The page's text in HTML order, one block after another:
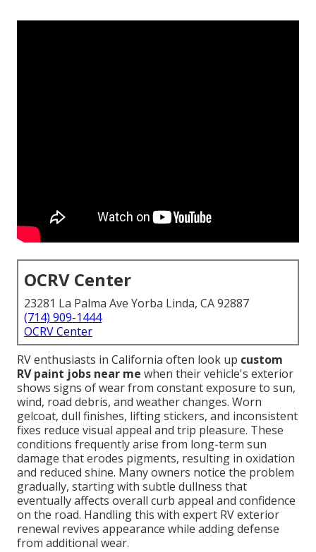
OCRV Center
23281 La Palma Ave Yorba Linda, CA 92887
(714) 909-1444
OCRV Center
RV enthusiasts in California often look up custom
RV paint jobs near me when their vehicle's exterior
shows signs of wear from constant exposure to sun,
wind, road debris, and weather changes. Worn
gelcoat, dull finishes, lifting stickers, and inconsistent
fixes reduce visual appeal and trip pleasure. These
conditions frequently arise from long-term sun
damage that erodes pigments, resulting in oxidation
and reduced shine. Many owners notice the problem
gradually, starting with subtle dullness that
eventually affects overall curb appeal and confidence
on the road. Handling this with expert RV exterior
renewal revives appearance while adding defense
from additional wear.